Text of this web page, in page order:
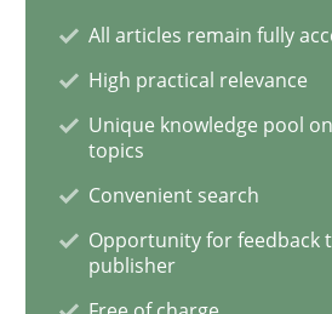
Methods Practice
When the rubber hits
Improving requirements
All articles remain fully
High practical relevance
Unique knowledge pool
topics
Convenient search
Opportunity for feedback
publisher